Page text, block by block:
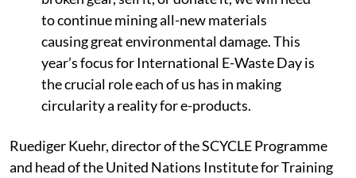
to continue mining all-new materials
causing great environmental damage. This
year’s focus for International E-Waste Day is
the crucial role each of us has in making
circularity a reality for e-products.
Ruediger Kuehr, director of the SCYCLE Programme
and head of the United Nations Institute for Training